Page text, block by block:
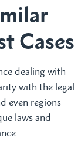
Cases
dealing with
with the legal
even regions
laws and